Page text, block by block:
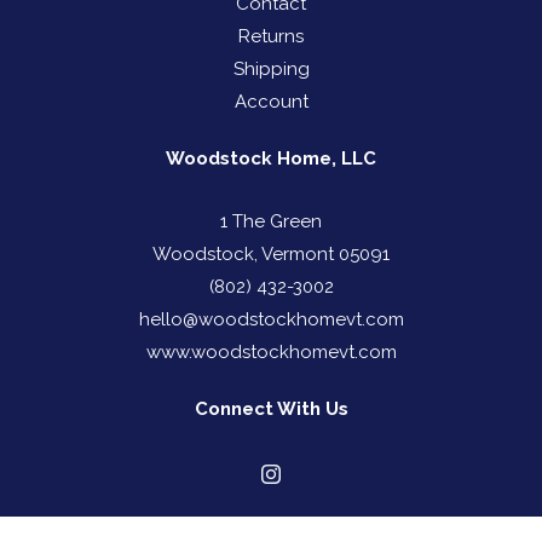
Returns
Shipping
Account
Woodstock Home, LLC
1 The Green
Woodstock, Vermont 05091
(802) 432-3002
hello@woodstockhomevt.com
www.woodstockhomevt.com
Connect With Us